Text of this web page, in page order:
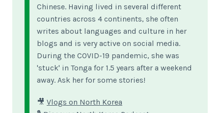
Chinese. Having lived in several different
countries across 4 continents, she often
writes about languages and culture in her
blogs and is very active on social media.
During the COVID-19 pandemic, she was
'stuck' in Tonga for 1.5 years after a weekend
away. Ask her for some stories!
🎥 Vlogs on North Korea